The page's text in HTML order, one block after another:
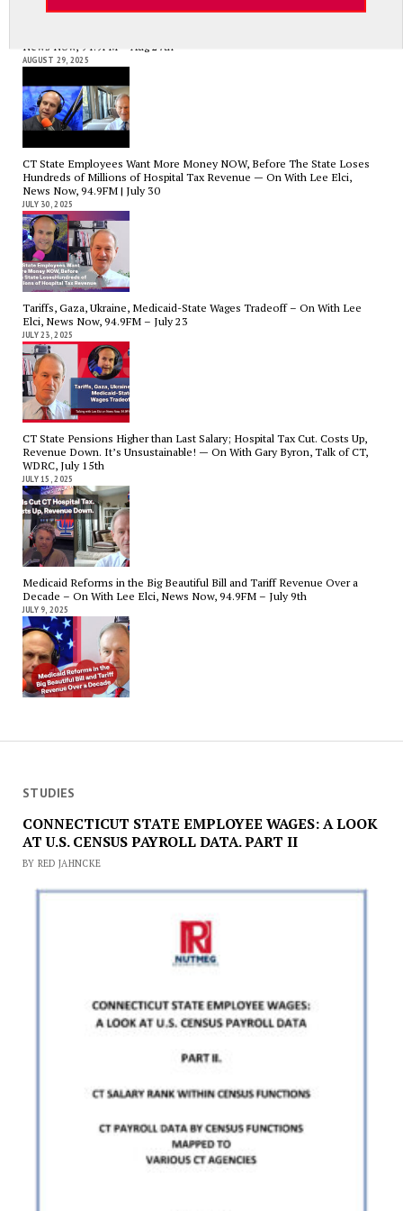
News Now, 94.9FM – Aug 27th
AUGUST 29, 2025
CT State Employees Want More Money NOW, Before The State Loses
Hundreds of Millions of Hospital Tax Revenue — On With Lee Elci,
News Now, 94.9FM | July 30
JULY 30, 2025
Tariffs, Gaza, Ukraine, Medicaid-State Wages Tradeoff – On With Lee
Elci, News Now, 94.9FM – July 23
JULY 23, 2025
CT State Pensions Higher than Last Salary; Hospital Tax Cut. Costs Up,
Revenue Down. It’s Unsustainable! — On With Gary Byron, Talk of CT,
WDRC, July 15th
JULY 15, 2025
Medicaid Reforms in the Big Beautiful Bill and Tariff Revenue Over a
Decade – On With Lee Elci, News Now, 94.9FM – July 9th
JULY 9, 2025
STUDIES
CONNECTICUT STATE EMPLOYEE WAGES: A LOOK
AT U.S. CENSUS PAYROLL DATA. PART II
BY RED JAHNCKE